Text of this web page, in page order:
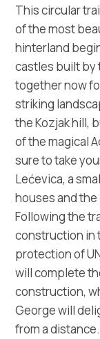
Multimédia
Safe in
cs
Villa Nika,
21216 Kaštel
This circular
of the most
hinterland
castles built by
together now
striking
the Kozjak hill,
of the magical
sure to take
Lećevica, a
houses and the
Following the
construction in
protection of
will complete
construction,
George will
from a